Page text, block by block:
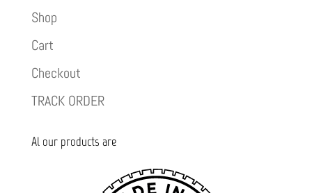
Shop
Cart
Checkout
TRACK ORDER
Al our products are